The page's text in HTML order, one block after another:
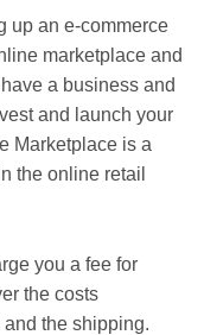
up an e-commerce
marketplace and
a business and
and launch your
Marketplace is a
the online retail
you a fee for
the costs
the shipping.